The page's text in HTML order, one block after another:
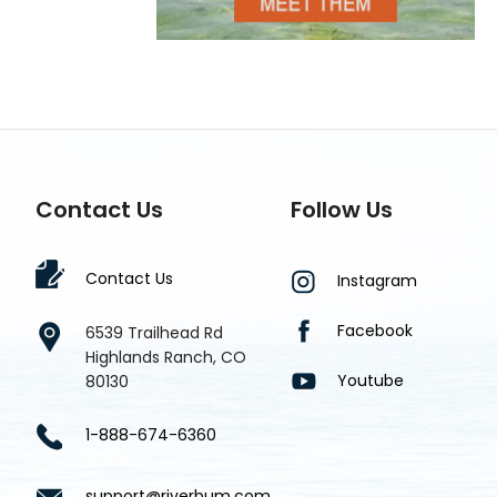
Contact Us
Contact Us
6539 Trailhead Rd
Highlands Ranch, CO
80130
1-888-674-6360
Follow Us
Instagram
Facebook
Youtube